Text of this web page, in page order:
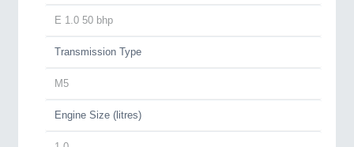
E 1.0 50 bhp
Transmission Type
M5
Engine Size (litres)